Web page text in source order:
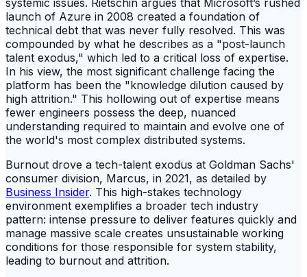
launch of Azure in 2008 created a foundation of
technical debt that was never fully resolved. This was
compounded by what he describes as a "post-launch
talent exodus," which led to a critical loss of expertise.
In his view, the most significant challenge facing the
platform has been the "knowledge dilution caused by
high attrition." This hollowing out of expertise means
fewer engineers possess the deep, nuanced
understanding required to maintain and evolve one of
the world's most complex distributed systems.
Burnout drove a tech-talent exodus at Goldman Sachs'
consumer division, Marcus, in 2021, as detailed by
Business Insider. This high-stakes technology
environment exemplifies a broader tech industry
pattern: intense pressure to deliver features quickly and
manage massive scale creates unsustainable working
conditions for those responsible for system stability,
leading to burnout and attrition.